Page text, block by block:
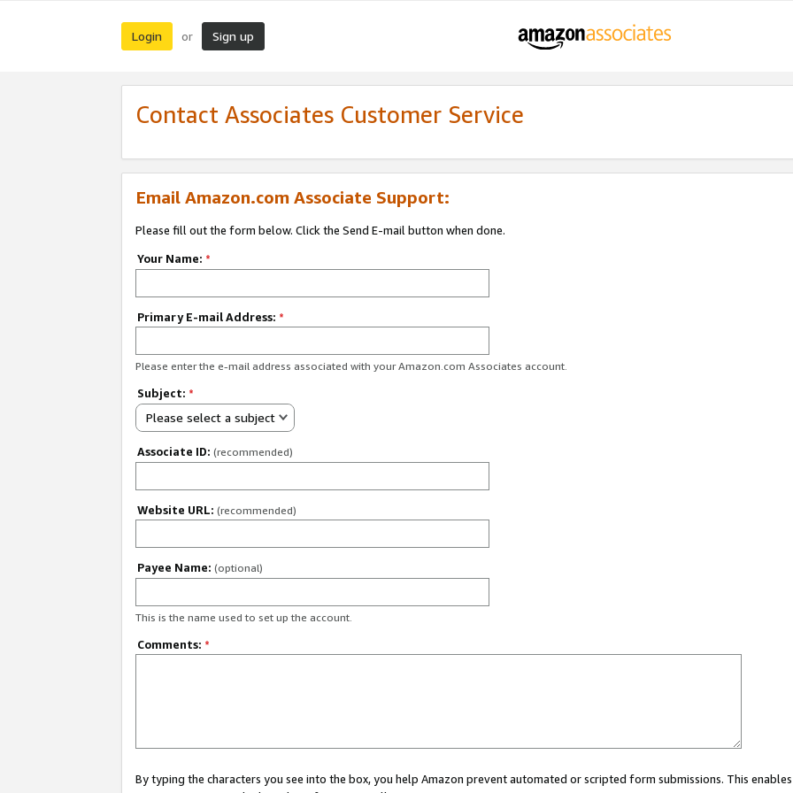
Login or Sign up
Contact Associates Customer Service
Email Amazon.com Associate Support:
Please fill out the form below. Click the Send E-mail button when done.
Your Name: *
Primary E-mail Address: *
Please enter the e-mail address associated with your Amazon.com Associates account.
Subject: *
Please select a subject
Associate ID: (recommended)
Website URL: (recommended)
Payee Name: (optional)
This is the name used to set up the account.
Comments: *
By typing the characters you see into the box, you help Amazon prevent automated or scripted form submissions. This